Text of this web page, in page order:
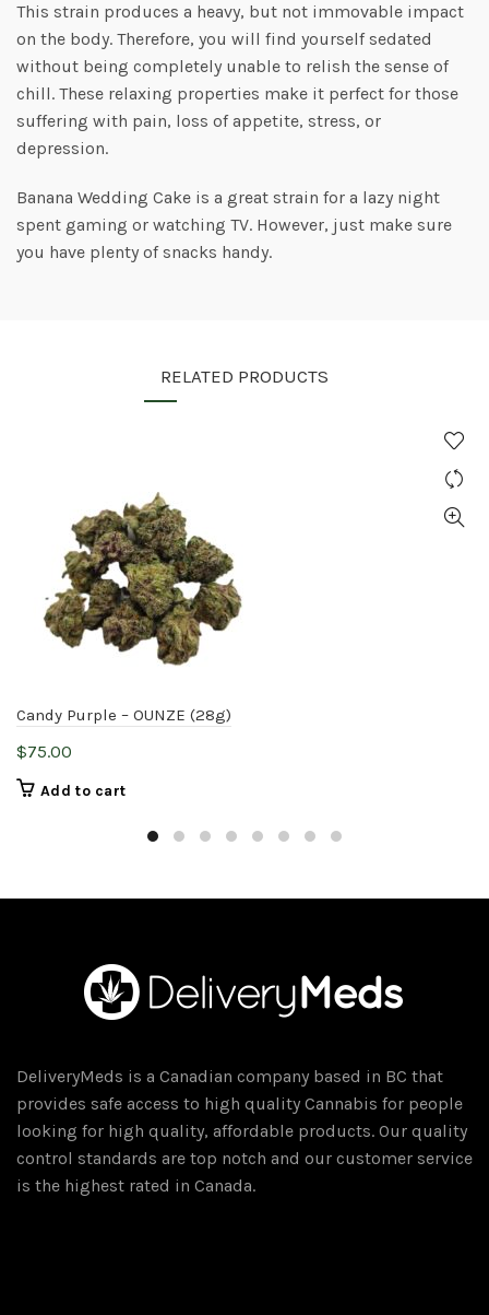
This strain produces a heavy, but not immovable impact
on the body. Therefore, you will find yourself sedated
without being completely unable to relish the sense of
chill. These relaxing properties make it perfect for those
suffering with pain, loss of appetite, stress, or
depression.
Banana Wedding Cake is a great strain for a lazy night
spent gaming or watching TV. However, just make sure
you have plenty of snacks handy.
RELATED PRODUCTS
Candy Purple – OUNZE (28g)
$75.00
Add to cart
DeliveryMeds is a Canadian company based in BC that
provides safe access to high quality Cannabis for people
looking for high quality, affordable products. Our quality
control standards are top notch and our customer service
is the highest rated in Canada.